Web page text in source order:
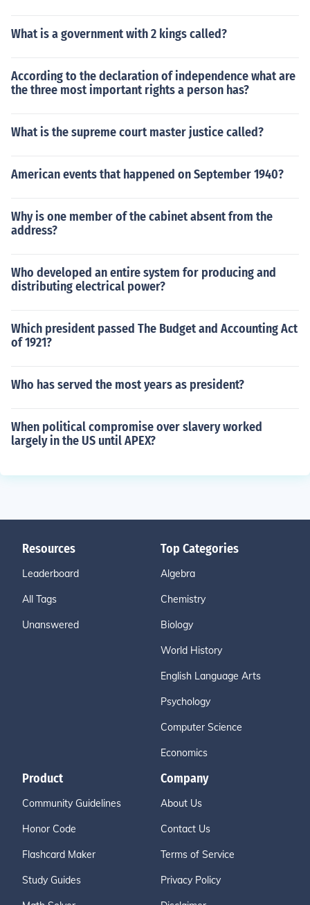
What is a government with 2 kings called?
According to the declaration of independence what are
the three most important rights a person has?
What is the supreme court master justice called?
American events that happened on September 1940?
Why is one member of the cabinet absent from the
address?
Who developed an entire system for producing and
distributing electrical power?
Which president passed The Budget and Accounting Act
of 1921?
Who has served the most years as president?
When political compromise over slavery worked
largely in the US until APEX?
Resources
Leaderboard
All Tags
Unanswered
Top Categories
Algebra
Chemistry
Biology
World History
English Language Arts
Psychology
Computer Science
Economics
Product
Community Guidelines
Honor Code
Flashcard Maker
Study Guides
Company
About Us
Contact Us
Terms of Service
Privacy Policy